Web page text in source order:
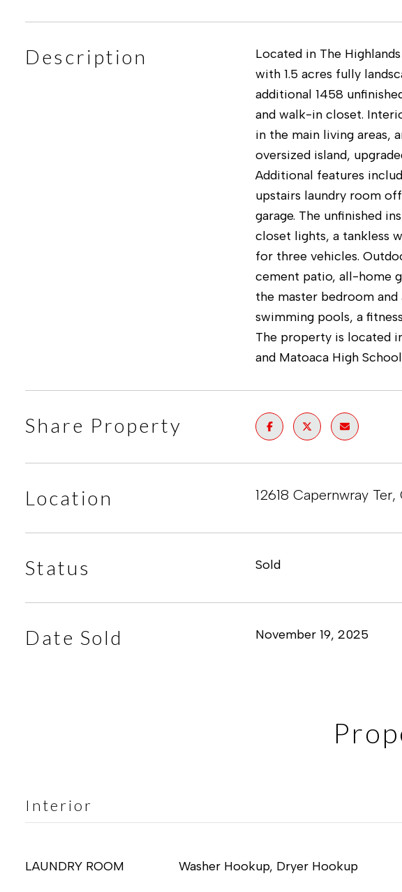
Description
Located in The
with 1.5 acres fully
additional 1458
and walk-in closet.
in the main living areas,
oversized island,
Additional features
upstairs laundry room
garage. The unfinished
closet lights, a tankless
for three vehicles.
cement patio, all-home
the master bedroom
swimming pools, a
The property is located
and Matoaca High
Share Property
Location 12618 Capernwray
Status Sold
Date Sold November 19, 2025
Interior
LAUNDRY ROOM Washer Hookup, Dryer Hookup